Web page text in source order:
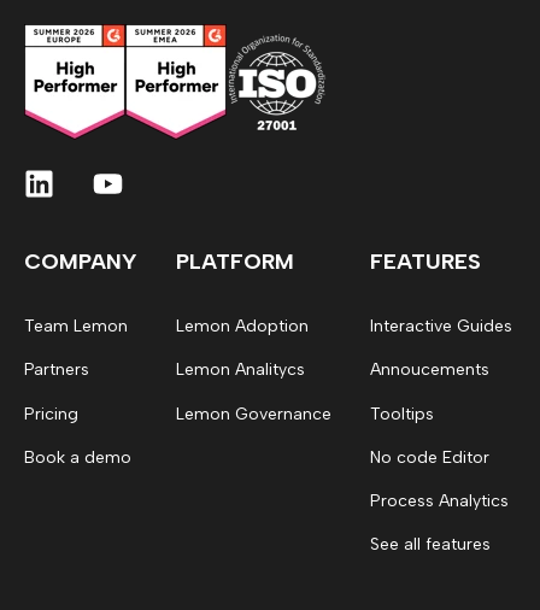
COMPANY
Team Lemon
Partners
Pricing
Book a demo
PLATFORM
Lemon Adoption
Lemon Analitycs
Lemon Governance
FEATURES
Interactive Guides
Annoucements
Tooltips
No code Editor
Process Analytics
See all features